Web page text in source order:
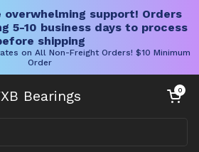
support! Orders
5-10 business days to process
shipping
on All Non-Freight Orders! $10 Minimum
Order
Bearings Open cart
0